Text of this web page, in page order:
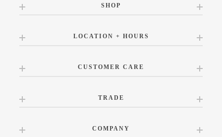
SHOP
LOCATION + HOURS
CUSTOMER CARE
TRADE
COMPANY